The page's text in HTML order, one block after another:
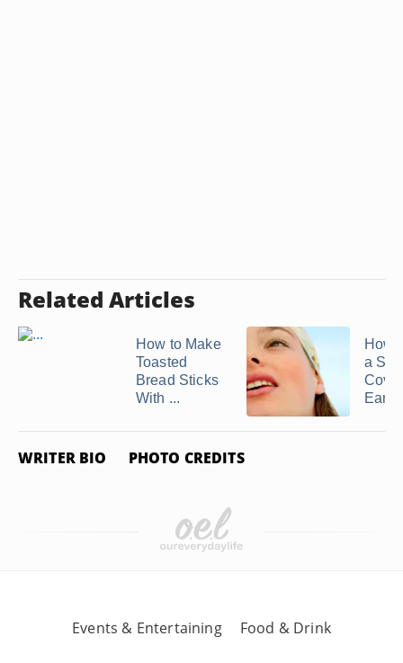
Related Articles
How to Make
Toasted
Bread Sticks
With ...
How
a
Ears
WRITER BIO PHOTO CREDITS
Events & Entertaining Food & Drink